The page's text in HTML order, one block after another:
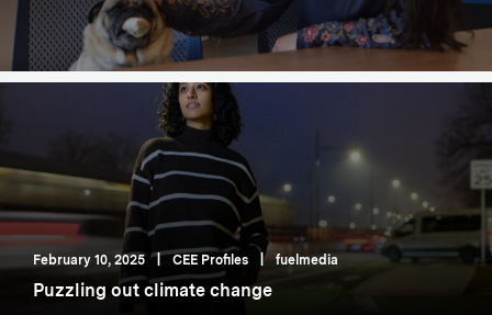
February 10, 2025 | CEE Profiles fuelmedia
Puzzling out climate change